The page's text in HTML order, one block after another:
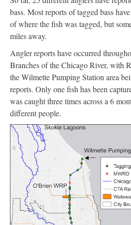
bass. Most reports of tagged bass
of where the fish was tagged, but
miles away.
Angler reports have occurred
Branches of the Chicago River, with
the Wilmette Pumping Station area
reports. Only one fish has been
was caught three times across a 6
different people.